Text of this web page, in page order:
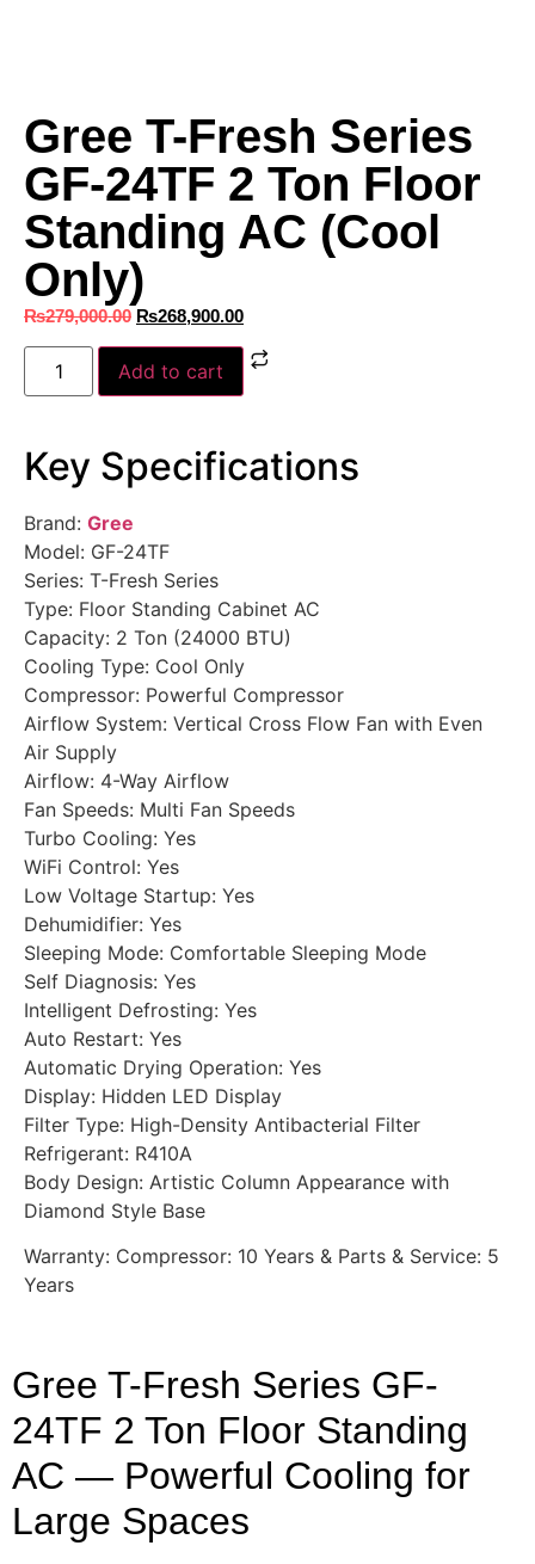
Gree T-Fresh Series
GF-24TF 2 Ton Floor
Standing AC (Cool
Only)
₨279,000.00 ₨268,900.00
Add to cart
Key Specifications
Brand: Gree
Model: GF-24TF
Series: T-Fresh Series
Type: Floor Standing Cabinet AC
Capacity: 2 Ton (24000 BTU)
Cooling Type: Cool Only
Compressor: Powerful Compressor
Airflow System: Vertical Cross Flow Fan with Even
Air Supply
Airflow: 4-Way Airflow
Fan Speeds: Multi Fan Speeds
Turbo Cooling: Yes
WiFi Control: Yes
Low Voltage Startup: Yes
Dehumidifier: Yes
Sleeping Mode: Comfortable Sleeping Mode
Self Diagnosis: Yes
Intelligent Defrosting: Yes
Auto Restart: Yes
Automatic Drying Operation: Yes
Display: Hidden LED Display
Filter Type: High-Density Antibacterial Filter
Refrigerant: R410A
Body Design: Artistic Column Appearance with
Diamond Style Base
Warranty: Compressor: 10 Years & Parts & Service: 5
Years
Gree T-Fresh Series GF-
24TF 2 Ton Floor Standing
AC — Powerful Cooling for
Large Spaces